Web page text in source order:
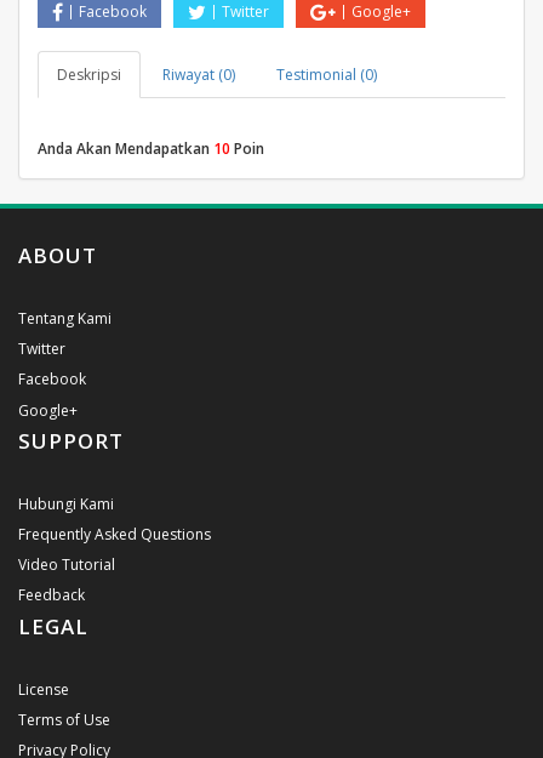
Facebook
Twitter Google+
Deskripsi Riwayat (0) Testimonial (0)
Anda Akan Mendapatkan 10 Poin
ABOUT
Tentang Kami
Twitter
Facebook
Google+
SUPPORT
Hubungi Kami
Frequently Asked Questions
Video Tutorial
Feedback
LEGAL
License
Terms of Use
Privacy Policy